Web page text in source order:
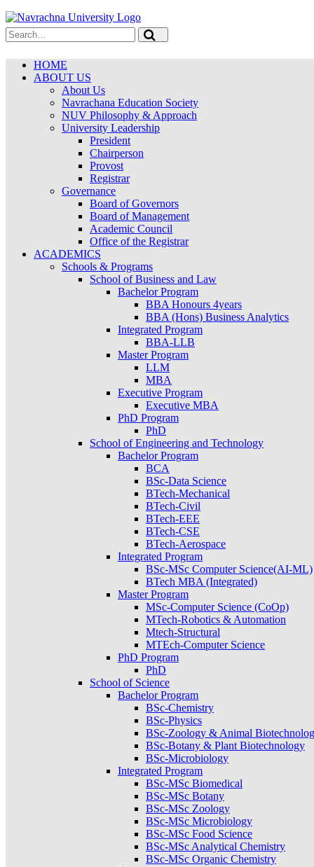
HOME
ABOUT US
About Us
Navrachana Education Society
NUV Philosophy & Approach
University Leadership
President
Chairperson
Provost
Registrar
Governance
Board of Governors
Board of Management
Academic Council
Office of the Registrar
ACADEMICS
Schools & Programs
School of Business and Law
Bachelor Program
BBA Honours 4years
BBA (Hons) Business Analytics
Integrated Program
BBA-LLB
Master Program
LLM
MBA
Executive Program
Executive MBA
PhD Program
PhD
School of Engineering and Technology
Bachelor Program
BCA
BSc-Data Science
BTech-Mechanical
BTech-Civil
BTech-EEE
BTech-CSE
BTech-Aerospace
Integrated Program
BSc-MSc Computer Science(AI-ML)
BTech MBA (Integrated)
Master Program
MSc-Computer Science (CoOp)
MTech-Robotics & Automation
Mtech-Structural
MTEch-Computer Science
PhD Program
PhD
School of Science
Bachelor Program
BSc-Chemistry
BSc-Physics
BSc-Zoology & Animal
BSc-Botany & Plant Biotechnology
BSc-Microbiology
Integrated Program
BSc-MSc Biomedical
BSc-MSc Botany
BSc-MSc Zoology
BSc-MSc Microbiology
BSc-MSc Food Science
BSc-MSc Analytical Chemistry
BSc-MSc Organic Chemistry